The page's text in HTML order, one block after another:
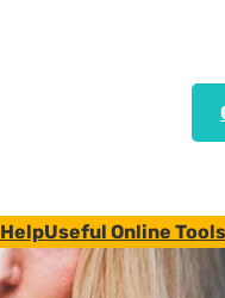
Useful Online Tools